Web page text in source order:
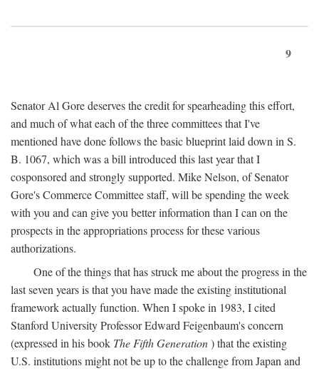
9
Senator Al Gore deserves the credit for spearheading this effort,
and much of what each of the three committees that I've
mentioned have done follows the basic blueprint laid down in S.
B. 1067, which was a bill introduced this last year that I
cosponsored and strongly supported. Mike Nelson, of Senator
Gore's Commerce Committee staff, will be spending the week
with you and can give you better information than I can on the
prospects in the appropriations process for these various
authorizations.
One of the things that has struck me about the progress in the
last seven years is that you have made the existing institutional
framework actually function. When I spoke in 1983, I cited
Stanford University Professor Edward Feigenbaum's concern
(expressed in his book The Fifth Generation) that the existing
U.S. institutions might not be up to the challenge from Japan and